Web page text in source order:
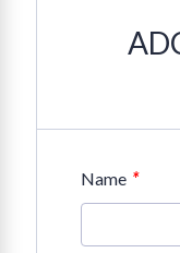
Name *